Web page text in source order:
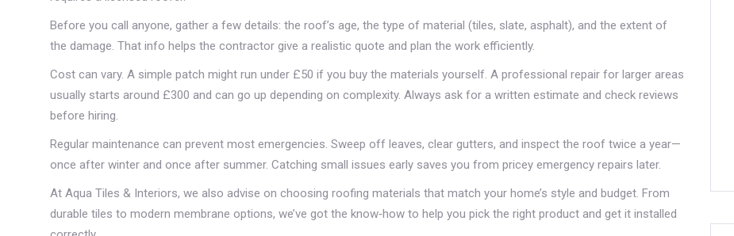
Before you call anyone, gather a few details: the roof’s age, the type of material (tiles, slate, asphalt), and the extent of
the damage. That info helps the contractor give a realistic quote and plan the work efficiently.
Cost can vary. A simple patch might run under £50 if you buy the materials yourself. A professional repair for larger areas
usually starts around £300 and can go up depending on complexity. Always ask for a written estimate and check reviews
before hiring.
Regular maintenance can prevent most emergencies. Sweep off leaves, clear gutters, and inspect the roof twice a year—
once after winter and once after summer. Catching small issues early saves you from pricey emergency repairs later.
At Aqua Tiles & Interiors, we also advise on choosing roofing materials that match your home’s style and budget. From
durable tiles to modern membrane options, we’ve got the know‑how to help you pick the right product and get it installed